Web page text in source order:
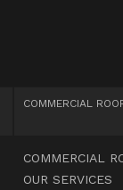
COMMERCIAL
COMMERCIAL
OUR SERVICES